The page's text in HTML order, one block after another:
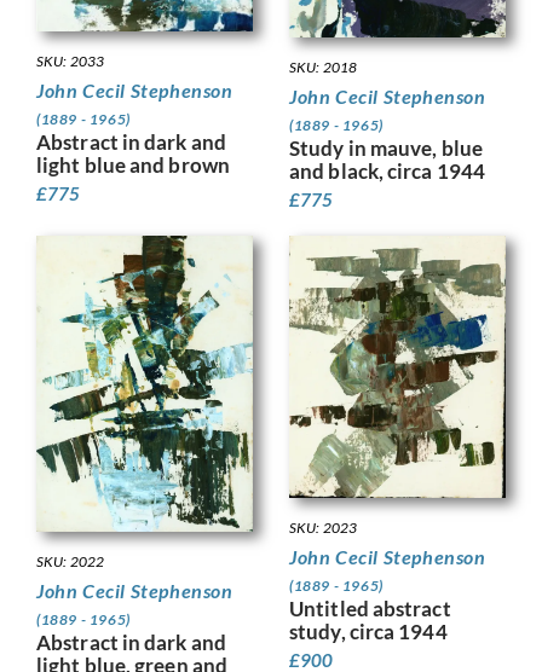
SKU: 2033
John Cecil Stephenson
(1889 - 1965)
Abstract in dark and
light blue and brown
£775
SKU: 2018
John Cecil Stephenson
(1889 - 1965)
Study in mauve, blue
and black, circa 1944
£775
SKU: 2022
John Cecil Stephenson
(1889 - 1965)
Abstract in dark and
light blue, green and
SKU: 2023
John Cecil Stephenson
(1889 - 1965)
Untitled abstract
study, circa 1944
£900